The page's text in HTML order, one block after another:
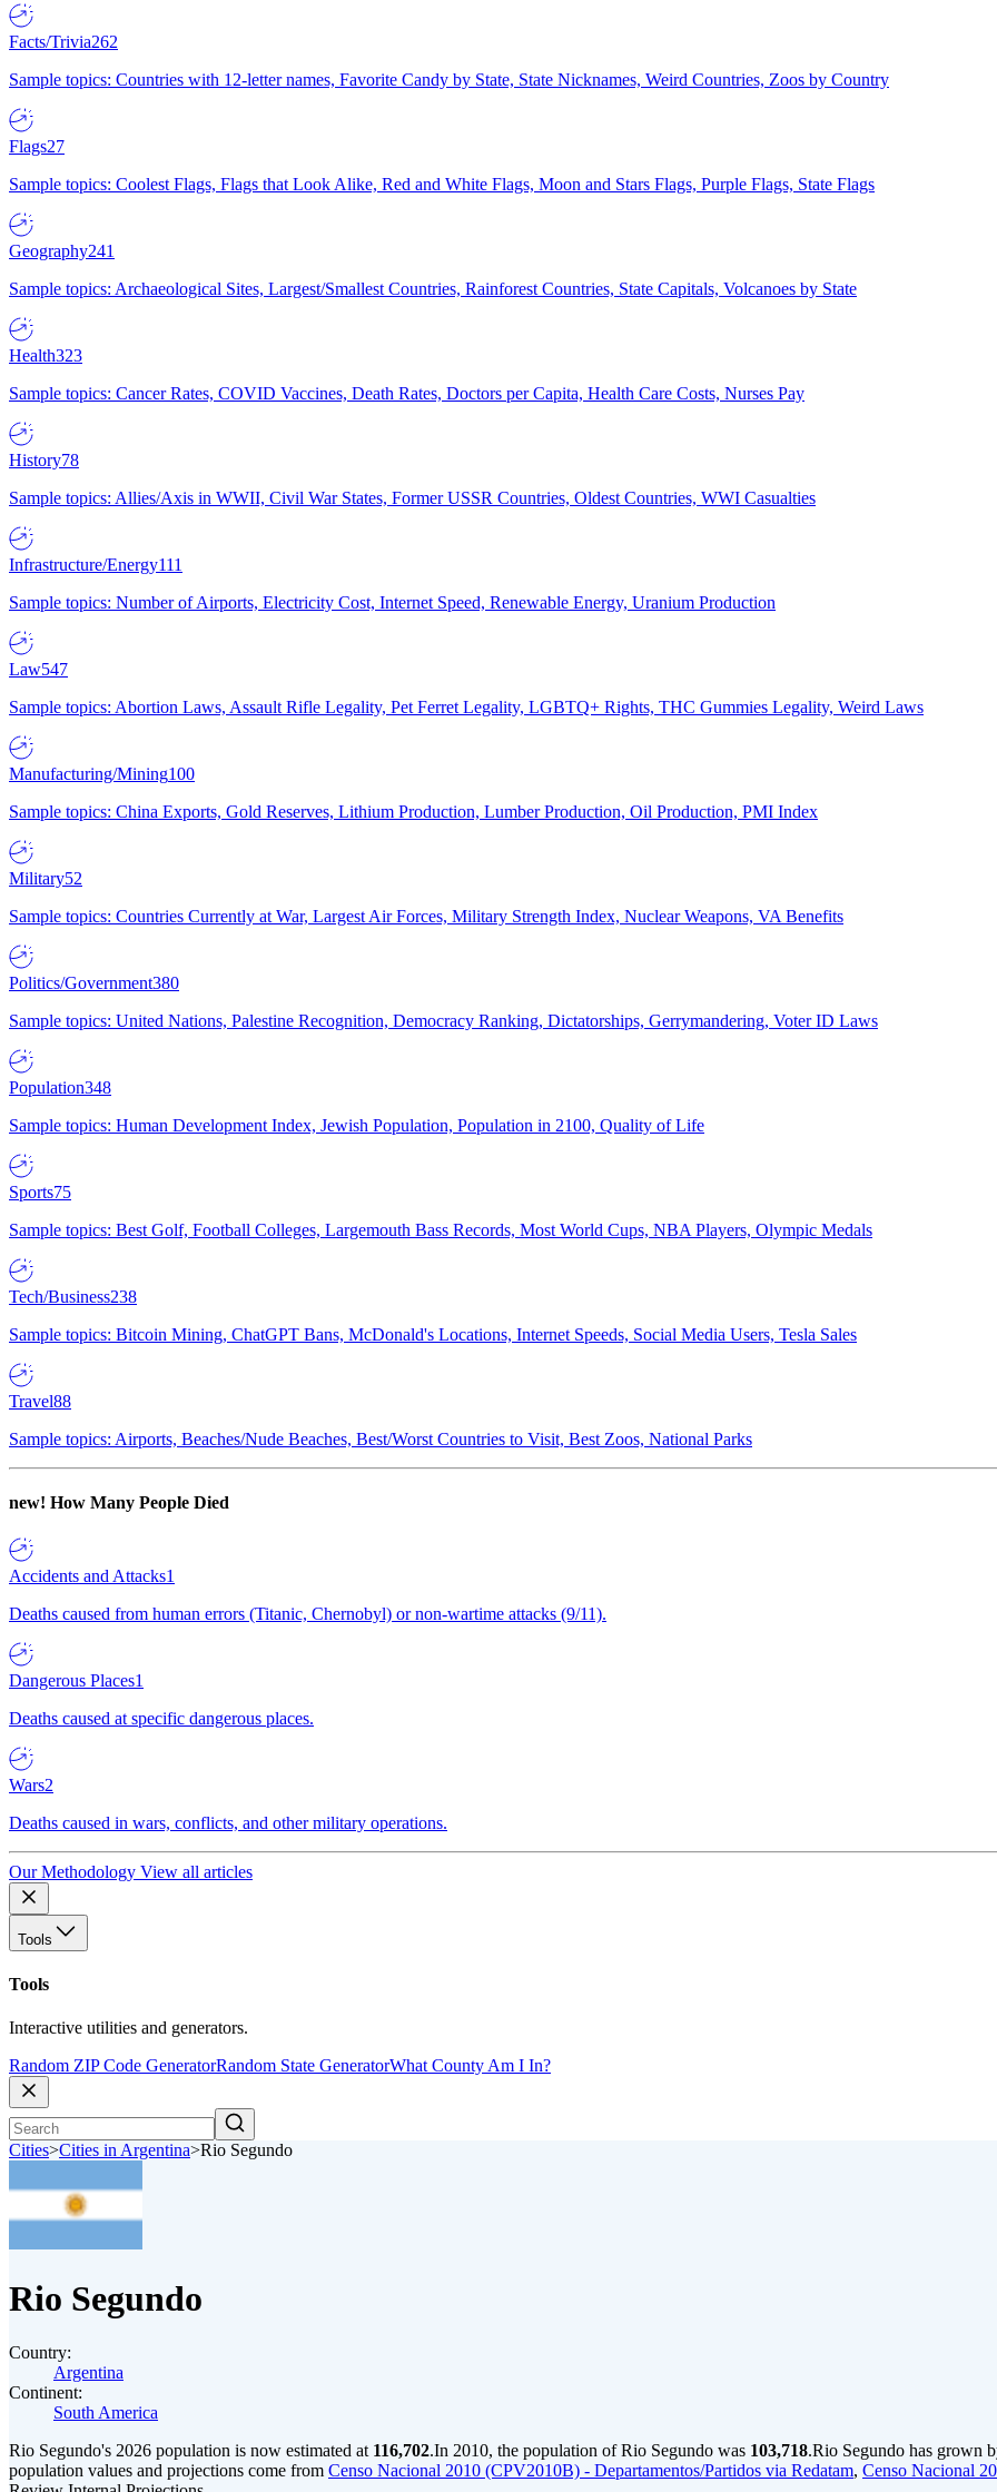
Facts/Trivia262
Sample topics: Countries with 12-letter names, Favorite Candy by State, State Nicknames, Weird Countries, Zoos by Country
Flags27
Sample topics: Coolest Flags, Flags that Look Alike, Red and White Flags, Moon and Stars Flags, Purple Flags, State Flags
Geography241
Sample topics: Archaeological Sites, Largest/Smallest Countries, Rainforest Countries, State Capitals, Volcanoes by State
Health323
Sample topics: Cancer Rates, COVID Vaccines, Death Rates, Doctors per Capita, Health Care Costs, Nurses Pay
History78
Sample topics: Allies/Axis in WWII, Civil War States, Former USSR Countries, Oldest Countries, WWI Casualties
Infrastructure/Energy111
Sample topics: Number of Airports, Electricity Cost, Internet Speed, Renewable Energy, Uranium Production
Law547
Sample topics: Abortion Laws, Assault Rifle Legality, Pet Ferret Legality, LGBTQ+ Rights, THC Gummies Legality, Weird Laws
Manufacturing/Mining100
Sample topics: China Exports, Gold Reserves, Lithium Production, Lumber Production, Oil Production, PMI Index
Military52
Sample topics: Countries Currently at War, Largest Air Forces, Military Strength Index, Nuclear Weapons, VA Benefits
Politics/Government380
Sample topics: United Nations, Palestine Recognition, Democracy Ranking, Dictatorships, Gerrymandering, Voter ID Laws
Population348
Sample topics: Human Development Index, Jewish Population, Population in 2100, Quality of Life
Sports75
Sample topics: Best Golf, Football Colleges, Largemouth Bass Records, Most World Cups, NBA Players, Olympic Medals
Tech/Business238
Sample topics: Bitcoin Mining, ChatGPT Bans, McDonald's Locations, Internet Speeds, Social Media Users, Tesla Sales
Travel88
Sample topics: Airports, Beaches/Nude Beaches, Best/Worst Countries to Visit, Best Zoos, National Parks
new! How Many People Died
Accidents and Attacks1
Deaths caused from human errors (Titanic, Chernobyl) or non-wartime attacks (9/11).
Dangerous Places1
Deaths caused at specific dangerous places.
Wars2
Deaths caused in wars, conflicts, and other military operations.
Our Methodology View all articles
Tools
Tools
Interactive utilities and generators.
Random ZIP Code GeneratorRandom State GeneratorWhat County Am I In?
Cities>Cities in Argentina>Rio Segundo
Rio Segundo
Country:
Argentina
Continent:
South America
Rio Segundo's 2026 population is now estimated at 116,702.In 2010, the population of Rio Segundo was 103,718.Rio Segundo has grown
population values and projections come from Censo Nacional 2010 (CPV2010B) - Departamentos/Partidos via Redatam, Censo Nacional